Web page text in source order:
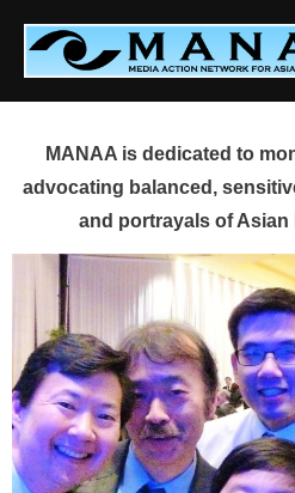
content
MANAA is dedicated to
advocating balanced,
and portrayals of